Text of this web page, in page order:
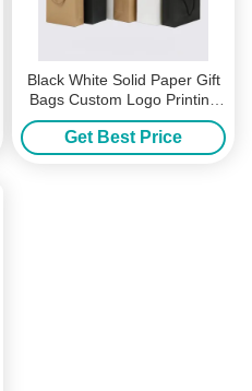
Black White Solid Paper Gift
Bags Custom Logo Printing
for Shopping Clothing
Packaging with Twisted Rope
Handles
Get Best Price